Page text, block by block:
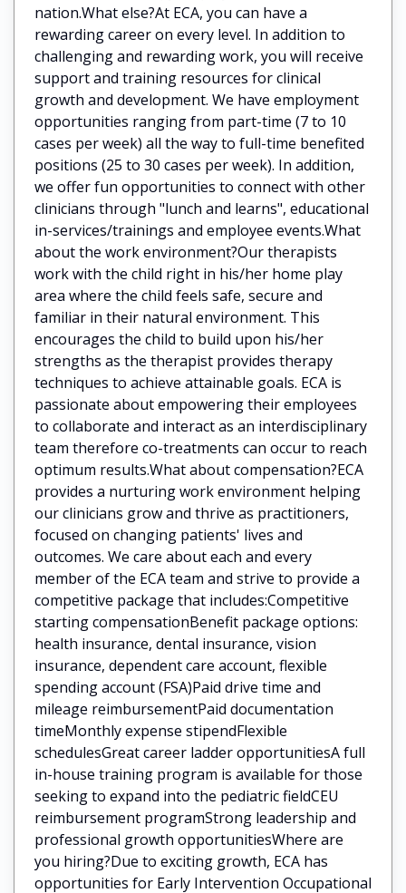
nation.What else?At ECA, you can have a
rewarding career on every level. In addition to
challenging and rewarding work, you will receive
support and training resources for clinical
growth and development. We have employment
opportunities ranging from part-time (7 to 10
cases per week) all the way to full-time benefited
positions (25 to 30 cases per week). In addition,
we offer fun opportunities to connect with other
clinicians through "lunch and learns", educational
in-services/trainings and employee events.What
about the work environment?Our therapists
work with the child right in his/her home play
area where the child feels safe, secure and
familiar in their natural environment. This
encourages the child to build upon his/her
strengths as the therapist provides therapy
techniques to achieve attainable goals. ECA is
passionate about empowering their employees
to collaborate and interact as an interdisciplinary
team therefore co-treatments can occur to reach
optimum results.What about compensation?ECA
provides a nurturing work environment helping
our clinicians grow and thrive as practitioners,
focused on changing patients' lives and
outcomes. We care about each and every
member of the ECA team and strive to provide a
competitive package that includes:Competitive
starting compensationBenefit package options:
health insurance, dental insurance, vision
insurance, dependent care account, flexible
spending account (FSA)Paid drive time and
mileage reimbursementPaid documentation
timeMonthly expense stipendFlexible
schedulesGreat career ladder opportunitiesA full
in-house training program is available for those
seeking to expand into the pediatric fieldCEU
reimbursement programStrong leadership and
professional growth opportunitiesWhere are
you hiring?Due to exciting growth, ECA has
opportunities for Early Intervention Occupational